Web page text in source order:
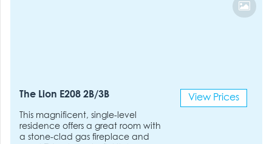
The Lion E208 2B/3B
This magnificent, single-level
residence offers a great room with
a stone-clad gas fireplace and
View Prices